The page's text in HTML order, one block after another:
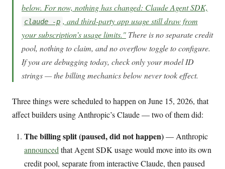
below. For now, nothing has changed: Claude Agent SDK,
claude -p , and third-party app usage still draw from
your subscription’s usage limits." There is no separate credit
pool, nothing to claim, and no overflow toggle to configure.
If you are debugging today, check only your model ID
strings — the billing mechanics below never took effect.
Three things were scheduled to happen on June 15, 2026, that
affect builders using Anthropic’s Claude — two of them did:
The billing split (paused, did not happen)— Anthropic
announced that Agent SDK usage would move into its own
credit pool, separate from interactive Claude, then paused